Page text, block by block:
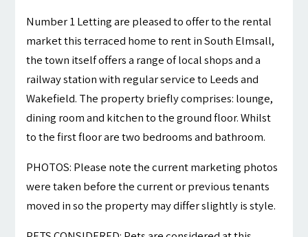
Number 1 Letting are pleased to offer to the rental
market this terraced home to rent in South Elmsall,
the town itself offers a range of local shops and a
railway station with regular service to Leeds and
Wakefield. The property briefly comprises: lounge,
dining room and kitchen to the ground floor. Whilst
to the first floor are two bedrooms and bathroom.
PHOTOS: Please note the current marketing photos
were taken before the current or previous tenants
moved in so the property may differ slightly is style.